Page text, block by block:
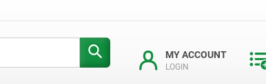
MY ACCOUNT
LOGIN